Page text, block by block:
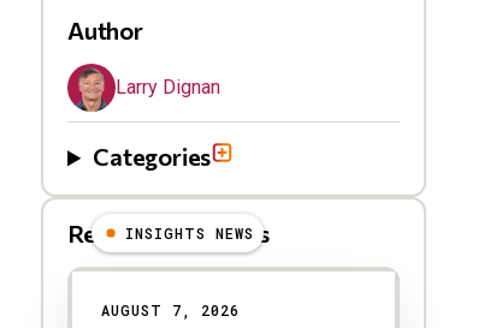
Author
Larry Dignan
Categories
Related Blog Posts
INSIGHTS NEWS
AUGUST 7, 2026